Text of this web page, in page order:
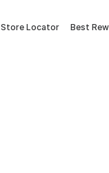
Store Locator Best